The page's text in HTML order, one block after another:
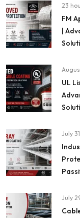
23
FM
|
UL
July
July